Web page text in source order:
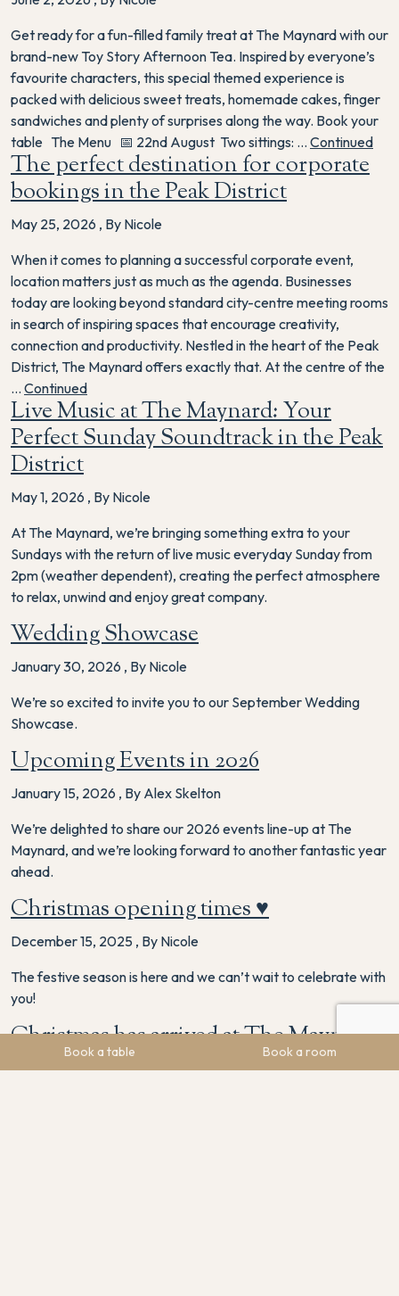
Book a table Book a room
Get ready for a fun-filled family treat at The Maynard with our
brand-new Toy Story Afternoon Tea. Inspired by everyone’s
favourite characters, this special themed experience is
packed with delicious sweet treats, homemade cakes, finger
sandwiches and plenty of surprises along the way. Book your
table The Menu 📅 22nd August Two sittings: … Continued
The perfect destination for corporate
bookings in the Peak District
May 25, 2026 , By Nicole
When it comes to planning a successful corporate event,
location matters just as much as the agenda. Businesses
today are looking beyond standard city-centre meeting rooms
in search of inspiring spaces that encourage creativity,
connection and productivity. Nestled in the heart of the Peak
District, The Maynard offers exactly that. At the centre of the
… Continued
Live Music at The Maynard: Your
Perfect Sunday Soundtrack in the Peak
District
May 1, 2026 , By Nicole
At The Maynard, we’re bringing something extra to your
Sundays with the return of live music everyday Sunday from
2pm (weather dependent), creating the perfect atmosphere
to relax, unwind and enjoy great company.
Wedding Showcase
January 30, 2026 , By Nicole
We’re so excited to invite you to our September Wedding
Showcase.
Upcoming Events in 2026
January 15, 2026 , By Alex Skelton
We’re delighted to share our 2026 events line-up at The
Maynard, and we’re looking forward to another fantastic year
ahead.
Christmas opening times ♥️
December 15, 2025 , By Nicole
The festive season is here and we can’t wait to celebrate with
you!
Christmas has arrived at The Maynard
November 24, 2025,By Nicole